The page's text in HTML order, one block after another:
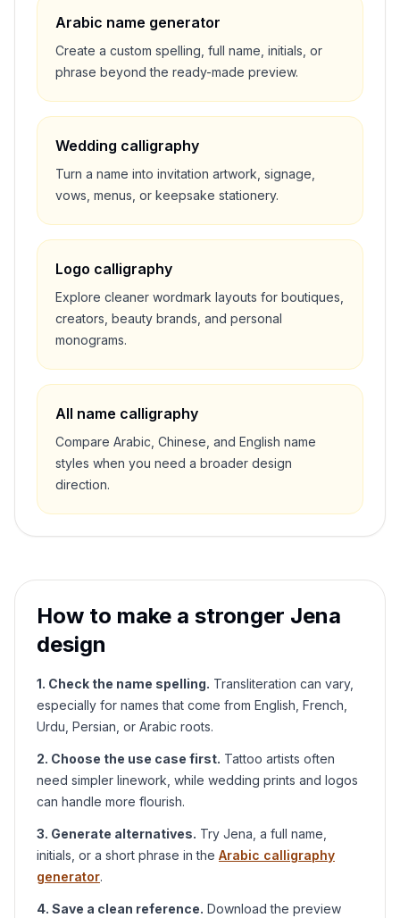
Arabic name generator
Create a custom spelling, full name, initials, or
phrase beyond the ready-made preview.
Wedding calligraphy
Turn a name into invitation artwork, signage,
vows, menus, or keepsake stationery.
Logo calligraphy
Explore cleaner wordmark layouts for boutiques,
creators, beauty brands, and personal
monograms.
All name calligraphy
Compare Arabic, Chinese, and English name
styles when you need a broader design
direction.
How to make a stronger Jena
design
1. Check the name spelling. Transliteration can vary,
especially for names that come from English, French,
Urdu, Persian, or Arabic roots.
2. Choose the use case first. Tattoo artists often
need simpler linework, while wedding prints and logos
can handle more flourish.
3. Generate alternatives. Try Jena , a full name,
initials, or a short phrase in the Arabic calligraphy
generator.
4. Save a clean reference. Download the preview